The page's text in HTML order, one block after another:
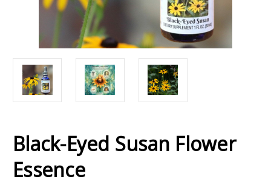
Black-Eyed Susan Flower
Essence